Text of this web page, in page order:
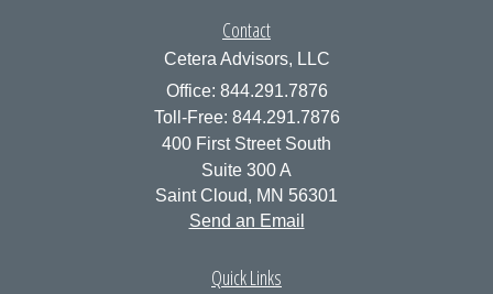
Contact
Cetera Advisors, LLC
Office: 844.291.7876
Toll-Free: 844.291.7876
400 First Street South
Suite 300 A
Saint Cloud, MN 56301
Send an Email
Quick Links